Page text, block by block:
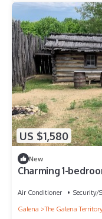
US $1,580
New
Charming 1-
Air Conditioner Security/
Galena
The Galena Territory